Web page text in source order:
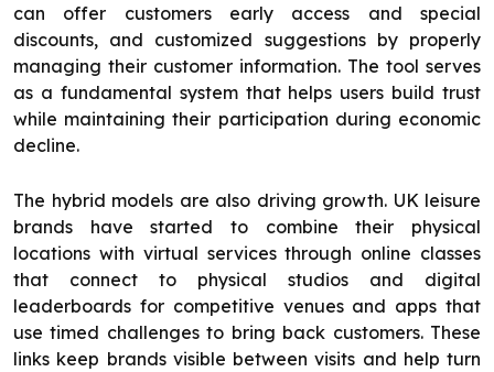
can offer customers early access and special
discounts, and customized suggestions by properly
managing their customer information. The tool serves
as a fundamental system that helps users build trust
while maintaining their participation during economic
decline.
The hybrid models are also driving growth. UK leisure
brands have started to combine their physical
locations with virtual services through online classes
that connect to physical studios and digital
leaderboards for competitive venues and apps that
use timed challenges to bring back customers. These
links keep brands visible between visits and help turn